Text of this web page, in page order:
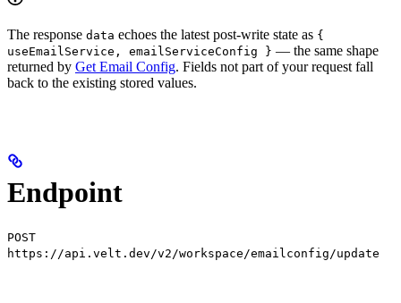
The response data echoes the latest post-write state as {
useEmailService, emailServiceConfig } — the same shape
returned by Get Email Config. Fields not part of your request fall
back to the existing stored values.
Endpoint
POST
https://api.velt.dev/v2/workspace/emailconfig/update